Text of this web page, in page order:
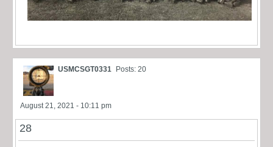
USMCSGT0331 Posts: 20
August 21, 2021 - 10:11 pm
28